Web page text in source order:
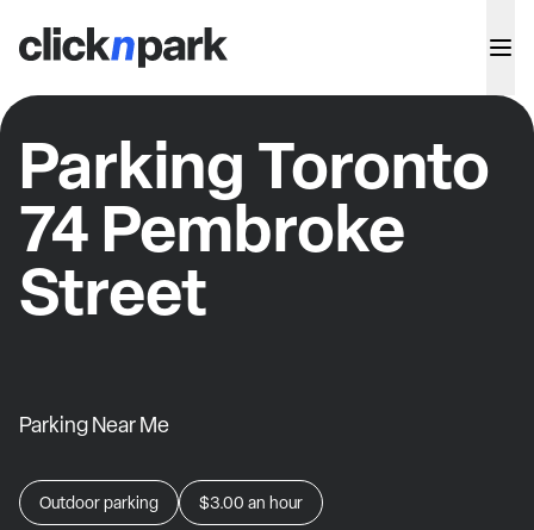
Parking Toronto
74 Pembroke
Street
Parking Near Me
Outdoor parking $3.00 an hour